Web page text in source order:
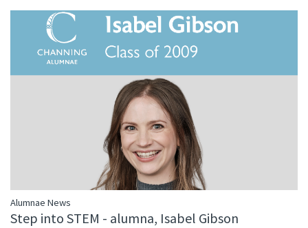
Alumnae News
Step into STEM - alumna, Isabel Gibson